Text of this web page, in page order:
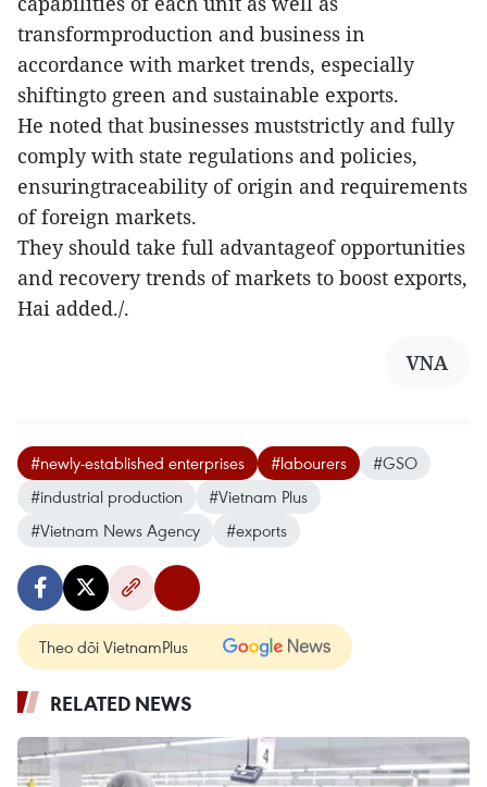
transformproduction and business in
accordance with market trends, especially
shiftingto green and sustainable exports.
He noted that businesses muststrictly and fully
comply with state regulations and policies,
ensuringtraceability of origin and requirements
of foreign markets.
They should take full advantageof opportunities
and recovery trends of markets to boost exports,
Hai added./.
VNA
#newly-established enterprises #labourers
#GSO
#industrial production
#Vietnam Plus
#Vietnam News Agency
#exports
Theo dõi VietnamPlus
RELATED NEWS